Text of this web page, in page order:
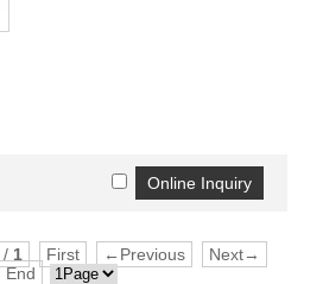
/ 1 First ←Previous
Next→
End